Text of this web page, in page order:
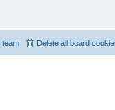
Delete all board
team